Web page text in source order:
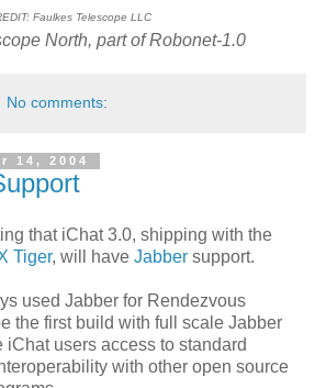
Faulkes Telescope LLC
North, part of Robonet-1.0
No comments:
14, 2004
that iChat 3.0, shipping with the
Tiger, will have Jabber support.
used Jabber for Rendezvous
the first build with full scale Jabber
users access to standard
with other open source